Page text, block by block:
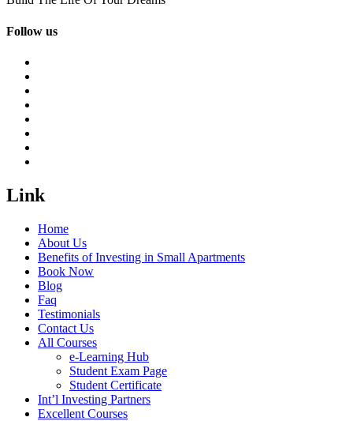
Follow us
Link
Home
About Us
Benefits of Investing in Small Apartments
Book Now
Blog
Faq
Testimonials
Contact Us
All Courses
e-Learning Hub
Student Exam Page
Student Certificate
Int’l Investing Partners
Excellent Courses